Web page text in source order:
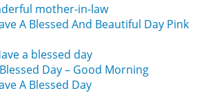
mother-in-law
A Blessed And Beautiful Day Pink
a blessed day
Day – Good Morning
A Blessed Day